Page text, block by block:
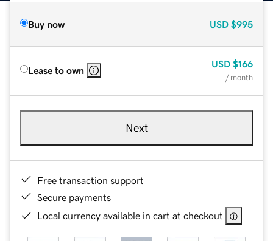
Buy now USD $995
Lease to own
USD $166
/ month
Next
Free transaction support
Secure payments
Local currency available in cart at checkout